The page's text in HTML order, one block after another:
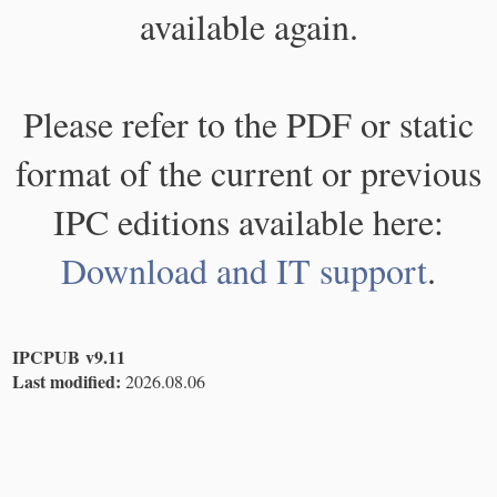
available again.
Please refer to the PDF or static
format of the current or previous
IPC editions available here:
Download and IT support.
IPCPUB v9.11
Last modified: 2026.08.06